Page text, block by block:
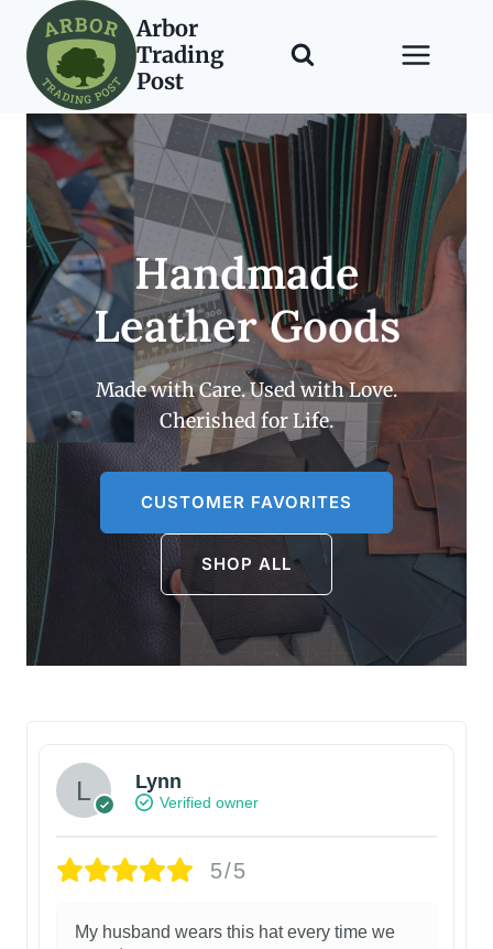
content
Arbor
Trading
Post
Handmade
Leather Goods
Made with Care. Used with Love.
Cherished for Life.
CUSTOMER FAVORITES
SHOP ALL
Lynn
Verified owner
5/5
My husband wears this hat every time we